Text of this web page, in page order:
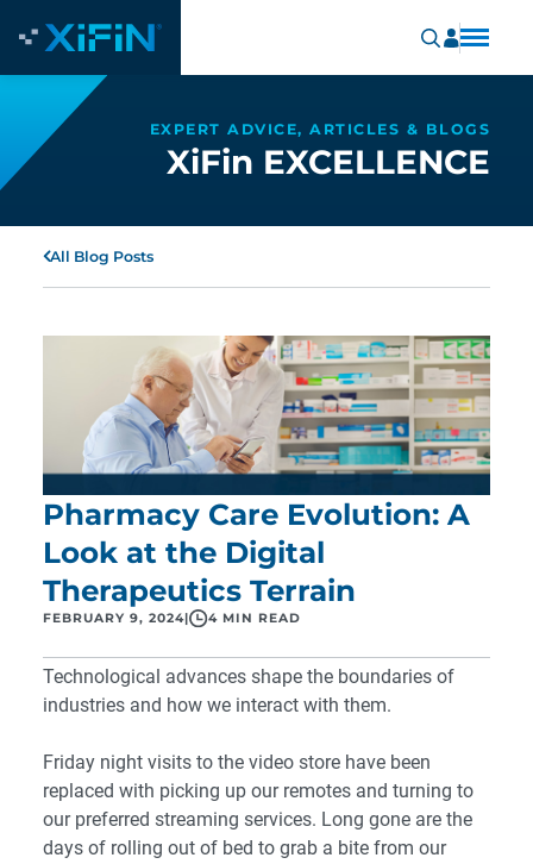
EXPERT ADVICE, ARTICLES & BLOGS
XiFin EXCELLENCE
All Blog Posts
Pharmacy Care Evolution: A
Look at the Digital
Therapeutics Terrain
FEBRUARY 9, 2024 4 MIN READ
Technological advances shape the boundaries of
industries and how we interact with them.
Friday night visits to the video store have been
replaced with picking up our remotes and turning to
our preferred streaming services. Long gone are the
days of rolling out of bed to grab a bite from our